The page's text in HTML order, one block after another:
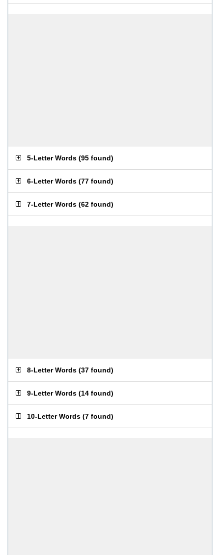
5-Letter Words (95 found)
6-Letter Words (77 found)
7-Letter Words (62 found)
8-Letter Words (37 found)
9-Letter Words (14 found)
10-Letter Words (7 found)